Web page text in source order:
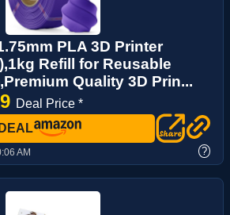
PLA 3D Printer
Refill for Reusable
Quality 3D Prin...
Deal Price *
AM ?